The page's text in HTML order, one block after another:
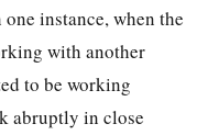
instance, when the
with another
to be working
abruptly in close